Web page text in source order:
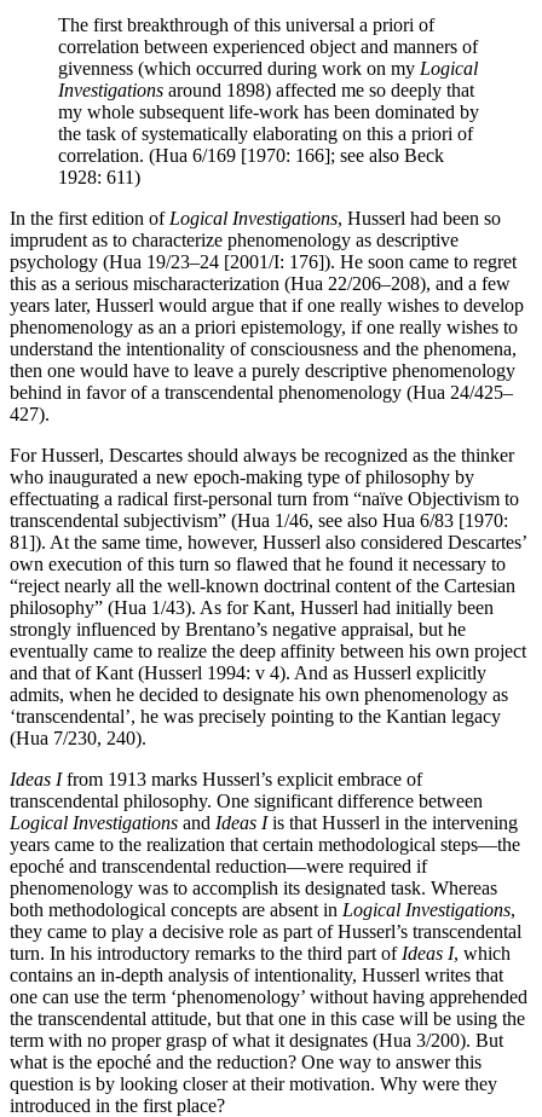
The first breakthrough of this universal a priori of
correlation between experienced object and manners of
givenness (which occurred during work on my Logical
Investigations around 1898) affected me so deeply that
my whole subsequent life-work has been dominated by
the task of systematically elaborating on this a priori of
correlation. (Hua 6/169 [1970: 166]; see also Beck
1928: 611)
In the first edition of Logical Investigations, Husserl had been so
imprudent as to characterize phenomenology as descriptive
psychology (Hua 19/23–24 [2001/I: 176]). He soon came to regret
this as a serious mischaracterization (Hua 22/206–208), and a few
years later, Husserl would argue that if one really wishes to develop
phenomenology as an a priori epistemology, if one really wishes to
understand the intentionality of consciousness and the phenomena,
then one would have to leave a purely descriptive phenomenology
behind in favor of a transcendental phenomenology (Hua 24/425–
427).
For Husserl, Descartes should always be recognized as the thinker
who inaugurated a new epoch-making type of philosophy by
effectuating a radical first-personal turn from “naïve Objectivism to
transcendental subjectivism” (Hua 1/46, see also Hua 6/83 [1970:
81]). At the same time, however, Husserl also considered Descartes’
own execution of this turn so flawed that he found it necessary to
“reject nearly all the well-known doctrinal content of the Cartesian
philosophy” (Hua 1/43). As for Kant, Husserl had initially been
strongly influenced by Brentano’s negative appraisal, but he
eventually came to realize the deep affinity between his own project
and that of Kant (Husserl 1994: v 4). And as Husserl explicitly
admits, when he decided to designate his own phenomenology as
‘transcendental’, he was precisely pointing to the Kantian legacy
(Hua 7/230, 240).
Ideas Ifrom 1913 marks Husserl’s explicit embrace of
transcendental philosophy. One significant difference between
Logical Investigations and Ideas Iis that Husserl in the intervening
years came to the realization that certain methodological steps—the
epoché and transcendental reduction—were required if
phenomenology was to accomplish its designated task. Whereas
both methodological concepts are absent in Logical Investigations,
they came to play a decisive role as part of Husserl’s transcendental
turn. In his introductory remarks to the third part of Ideas I, which
contains an in-depth analysis of intentionality, Husserl writes that
one can use the term ‘phenomenology’ without having apprehended
the transcendental attitude, but that one in this case will be using the
term with no proper grasp of what it designates (Hua 3/200). But
what is the epoché and the reduction? One way to answer this
question is by looking closer at their motivation. Why were they
introduced in the first place?